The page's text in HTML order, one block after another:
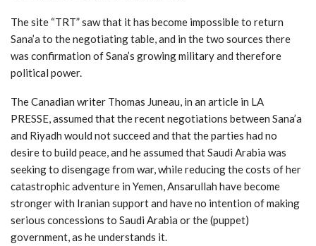
The site “TRT” saw that it has become impossible to return
Sana’a to the negotiating table, and in the two sources there
was confirmation of Sana’s growing military and therefore
political power.
The Canadian writer Thomas Juneau, in an article in LA
PRESSE, assumed that the recent negotiations between Sana’a
and Riyadh would not succeed and that the parties had no
desire to build peace, and he assumed that Saudi Arabia was
seeking to disengage from war, while reducing the costs of her
catastrophic adventure in Yemen, Ansarullah have become
stronger with Iranian support and have no intention of making
serious concessions to Saudi Arabia or the (puppet)
government, as he understands it.